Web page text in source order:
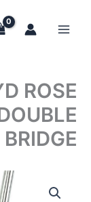
ROSE